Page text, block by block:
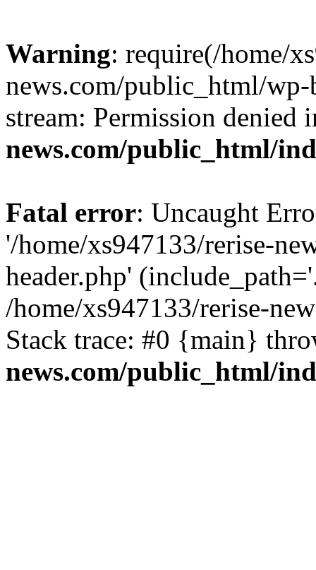
Warning: require(/home/
news.com/public_html/
stream: Permission denied
news.com/public_html/
Fatal error: Uncaught
'/home/xs947133/rerise-
header.php'
/home/xs947133/rerise-
Stack trace: #0 {main}
news.com/public_html/